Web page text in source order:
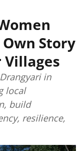
Story
Villages
in
local
build
resilience,